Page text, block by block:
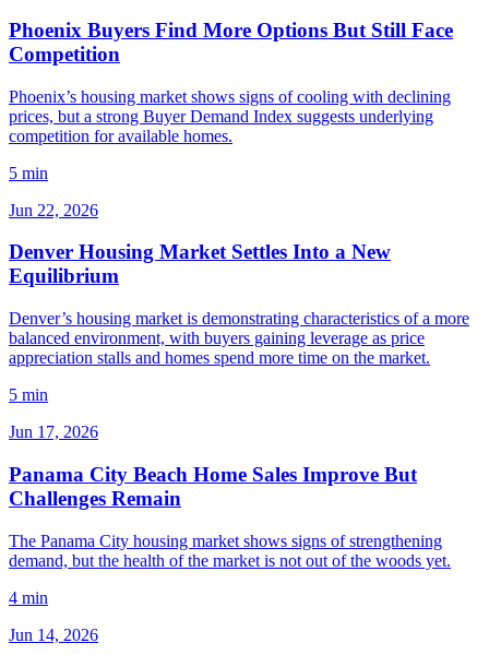
Phoenix Buyers Find More Options But Still Face
Competition
Phoenix’s housing market shows signs of cooling with declining
prices, but a strong Buyer Demand Index suggests underlying
competition for available homes.
5 min
Jun 22, 2026
Denver Housing Market Settles Into a New
Equilibrium
Denver’s housing market is demonstrating characteristics of a more
balanced environment, with buyers gaining leverage as price
appreciation stalls and homes spend more time on the market.
5 min
Jun 17, 2026
Panama City Beach Home Sales Improve But
Challenges Remain
The Panama City housing market shows signs of strengthening
demand, but the health of the market is not out of the woods yet.
4 min
Jun 14, 2026